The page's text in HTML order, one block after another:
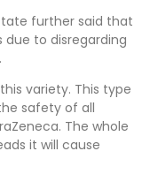
further said that
due to disregarding
variety. This type
safety of all
The whole
it will cause